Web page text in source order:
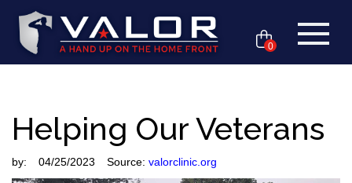
0
Helping Our Veterans
by: 04/25/2023 Source: valorclinic.org